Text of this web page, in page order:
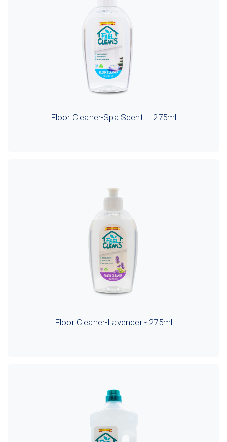
Floor Cleaner-Spa Scent – 275ml
Floor Cleaner-Lavender - 275ml